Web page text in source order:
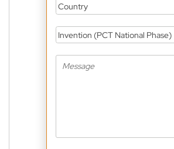
Country
Invention (PCT National Phase)